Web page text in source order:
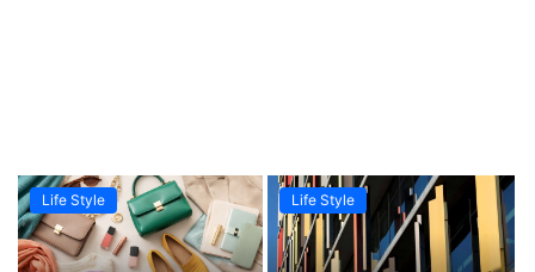
Life Style Life Style